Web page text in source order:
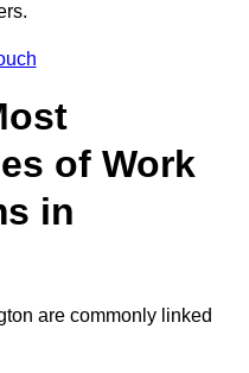
of Work
in
are commonly linked